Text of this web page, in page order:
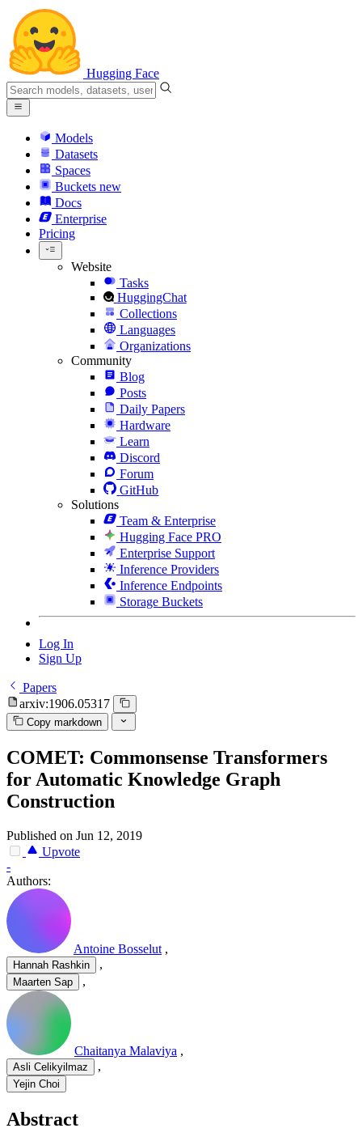
Hugging Face
Models
Datasets
Spaces
Buckets new
Docs
Enterprise
Pricing
Website
Tasks
HuggingChat
Collections
Languages
Organizations
Community
Blog
Posts
Daily Papers
Hardware
Learn
Discord
Forum
GitHub
Solutions
Team & Enterprise
Hugging Face PRO
Enterprise Support
Inference Providers
Inference Endpoints
Storage Buckets
Log In
Sign Up
Papers
arxiv:1906.05317
Copy markdown
COMET: Commonsense Transformers
for Automatic Knowledge Graph
Construction
Published on Jun 12, 2019
Upvote
-
Authors:
Antoine Bosselut ,
Hannah Rashkin ,
Maarten Sap ,
Chaitanya Malaviya ,
Asli Celikyilmaz ,
Yejin Choi
Abstract